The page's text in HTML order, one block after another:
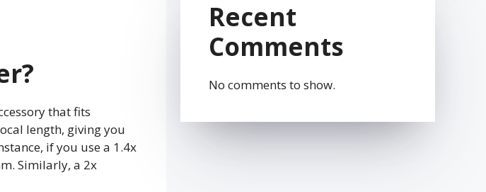
that fits
length, giving you
if you use a 1.4x
Similarly, a 2x
Recent
Comments
No comments to show.